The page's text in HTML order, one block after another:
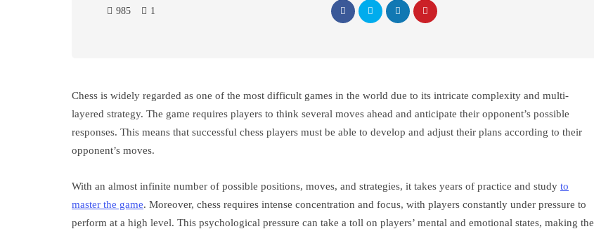
985 1
Chess is widely regarded as one of the most difficult games in the world due to its intricate complexity and multi-
layered strategy. The game requires players to think several moves ahead and anticipate their opponent’s possible
responses. This means that successful chess players must be able to develop and adjust their plans according to their
opponent’s moves.
With an almost infinite number of possible positions, moves, and strategies, it takes years of practice and study to
master the game. Moreover, chess requires intense concentration and focus, with players constantly under pressure to
perform at a high level. This psychological pressure can take a toll on players’ mental and emotional states, making the